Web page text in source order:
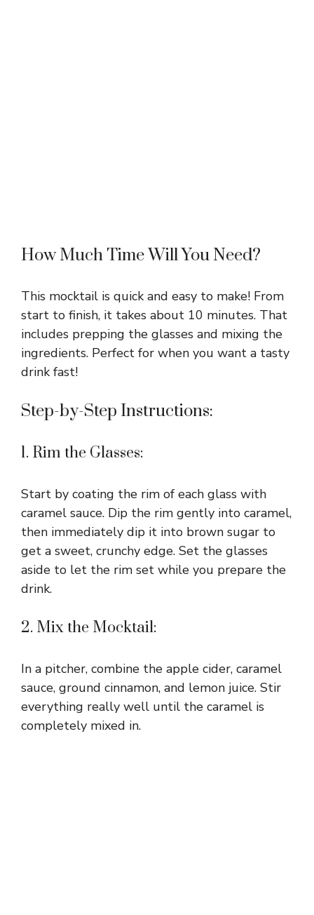
How Much Time Will You Need?
This mocktail is quick and easy to make! From
start to finish, it takes about 10 minutes. That
includes prepping the glasses and mixing the
ingredients. Perfect for when you want a tasty
drink fast!
Step-by-Step Instructions:
1. Rim the Glasses:
Start by coating the rim of each glass with
caramel sauce. Dip the rim gently into caramel,
then immediately dip it into brown sugar to
get a sweet, crunchy edge. Set the glasses
aside to let the rim set while you prepare the
drink.
2. Mix the Mocktail:
In a pitcher, combine the apple cider, caramel
sauce, ground cinnamon, and lemon juice. Stir
everything really well until the caramel is
completely mixed in.